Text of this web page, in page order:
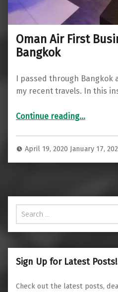
Oman Air First
Bangkok
I passed through Bangkok
my recent travels. In this
Continue reading“Oman Air First Business Lounge Bangkok”
…
April 19, 2020 January 17,
Search for:
Sign Up for Latest Posts!
Check out the latest posts,